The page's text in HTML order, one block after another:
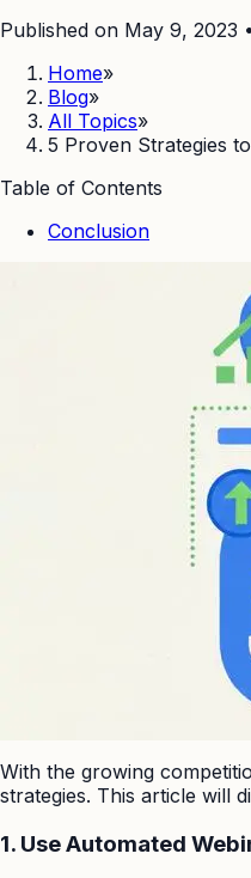
Published on May 9, 2023 •
Home»
Blog»
All Topics»
5 Proven Strategies
Table of Contents
Conclusion
With the growing
strategies. This article will
1. Use Automated